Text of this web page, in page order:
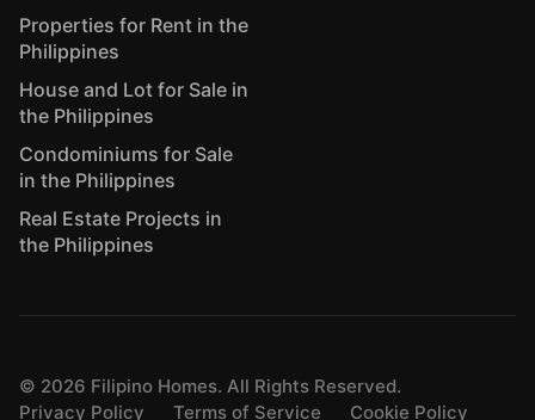
Properties for Rent in the
Philippines
House and Lot for Sale in
the Philippines
Condominiums for Sale
in the Philippines
Real Estate Projects in
the Philippines
© 2026 Filipino Homes. All Rights Reserved.
Privacy Policy
Terms of Service Cookie Policy